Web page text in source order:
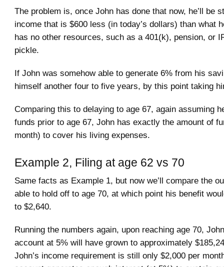
The problem is, once John has done that now, he’ll be
income that is $600 less (in today’s dollars) than what
has no other resources, such as a 401(k), pension, or
pickle.
If John was somehow able to generate 6% from his
himself another four to five years, by this point taking
Comparing this to delaying to age 67, again assuming
funds prior to age 67, John has exactly the amount of
month) to cover his living expenses.
Example 2, Filing at age 62 vs 70
Same facts as Example 1, but now we’ll compare the
able to hold off to age 70, at which point his benefit
to $2,640.
Running the numbers again, upon reaching age 70,
account at 5% will have grown to approximately
John’s income requirement is still only $2,000 per